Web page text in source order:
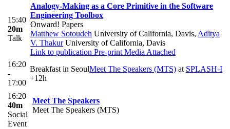
15:40
20m
Talk
Analogy-Making as a Core Primitive in the Software
Engineering Toolbox
Onward! Papers
Matthew Sotoudeh University of California, Davis, Aditya
V. ThakurUniversity of California, Davis
Link to publication Pre-print Media Attached
16:20
-
17:00
Breakfast in SeoulMeet The Speakers (MTS) at SPLASH-I
+12h
16:20
40m
Social
Event
Meet The Speakers
Meet The Speakers (MTS)